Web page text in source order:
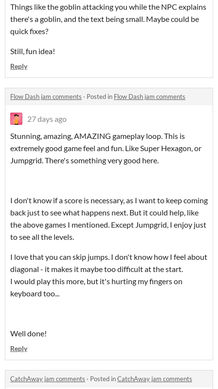
Things like the goblin attacking you while the NPC explains
there's a goblin, and the text being small. Maybe could be
quick fixes?
Still, fun idea!
Reply
Flow Dash jam comments · Posted in Flow Dash jam comments
27 days ago
Stunning, amazing, AMAZING gameplay loop. This is
extremely good game feel and fun. Like Super Hexagon, or
Jumpgrid. There's something very good here.
I don't know if a score is necessary, as I want to keep coming
back just to see what happens next. But it could help, like
the above games I mentioned. Except Jumpgrid, I enjoy just
to see all the levels.
I love that you can skip jumps. I don't know how I feel about
diagonal - it makes it maybe too difficult at the start.
I would play this more, but it's hurting my fingers on
keyboard too...
Well done!
Reply
CatchAway jam comments · Posted inCatchAway jam comments